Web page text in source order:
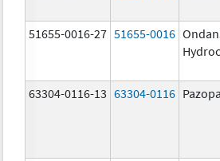
51655-0016-27 51655-0016
63304-0116-13 63304-0116